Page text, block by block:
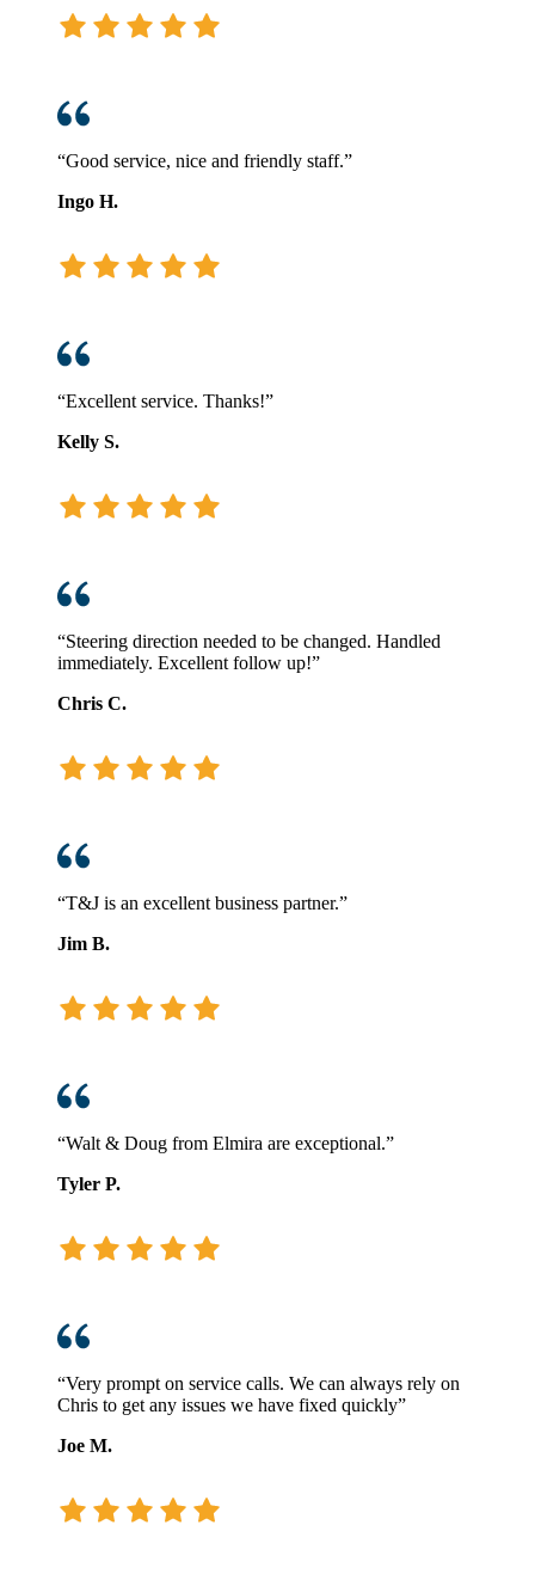
“Good service, nice and friendly staff.”
Ingo H.
“Excellent service. Thanks!”
Kelly S.
“Steering direction needed to be changed. Handled
immediately. Excellent follow up!”
Chris C.
“T&J is an excellent business partner.”
Jim B.
“Walt & Doug from Elmira are exceptional.”
Tyler P.
“Very prompt on service calls. We can always rely on
Chris to get any issues we have fixed quickly”
Joe M.